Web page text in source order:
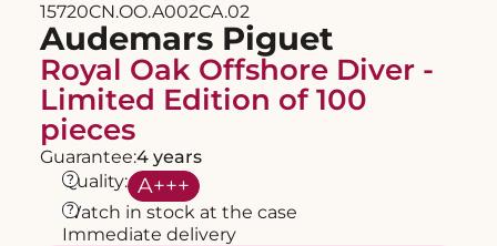
15720CN.OO.A002CA.02
Audemars Piguet
Royal Oak Offshore Diver -
Limited Edition of 100
pieces
Guarantee:4 years
Quality: A+++
?
Watch in stock at the case
?
Immediate delivery